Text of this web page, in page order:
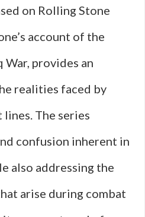
on Rolling Stone
account of the
War, provides an
realities faced by
The series
confusion inherent in
also addressing the
arise during combat